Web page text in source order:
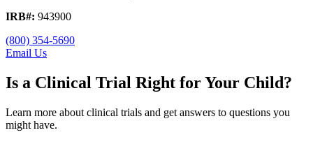
IRB#: 943900
(800) 354-5690
Email Us
Is a Clinical Trial Right for Your Child?
Learn more about clinical trials and get answers to questions you
might have.